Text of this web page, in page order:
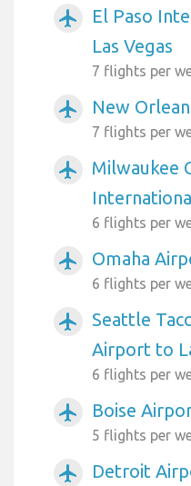
airplanemode_active
El Paso
Las Vegas
7 flights per
airplanemode_active New
7 flights per
airplanemode_active
Milwaukee
6 flights per
airplanemode_active Omaha
6 flights per
airplanemode_active
Seattle
Airport to
6 flights per
airplanemode_active Boise
5 flights per
airplanemode_active Detroit